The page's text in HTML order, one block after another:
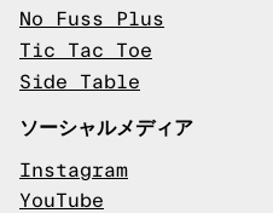
No Fuss Plus
Tic Tac Toe
Side Table
ソーシャルメディア
Instagram
YouTube